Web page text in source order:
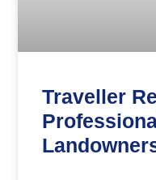
Traveller